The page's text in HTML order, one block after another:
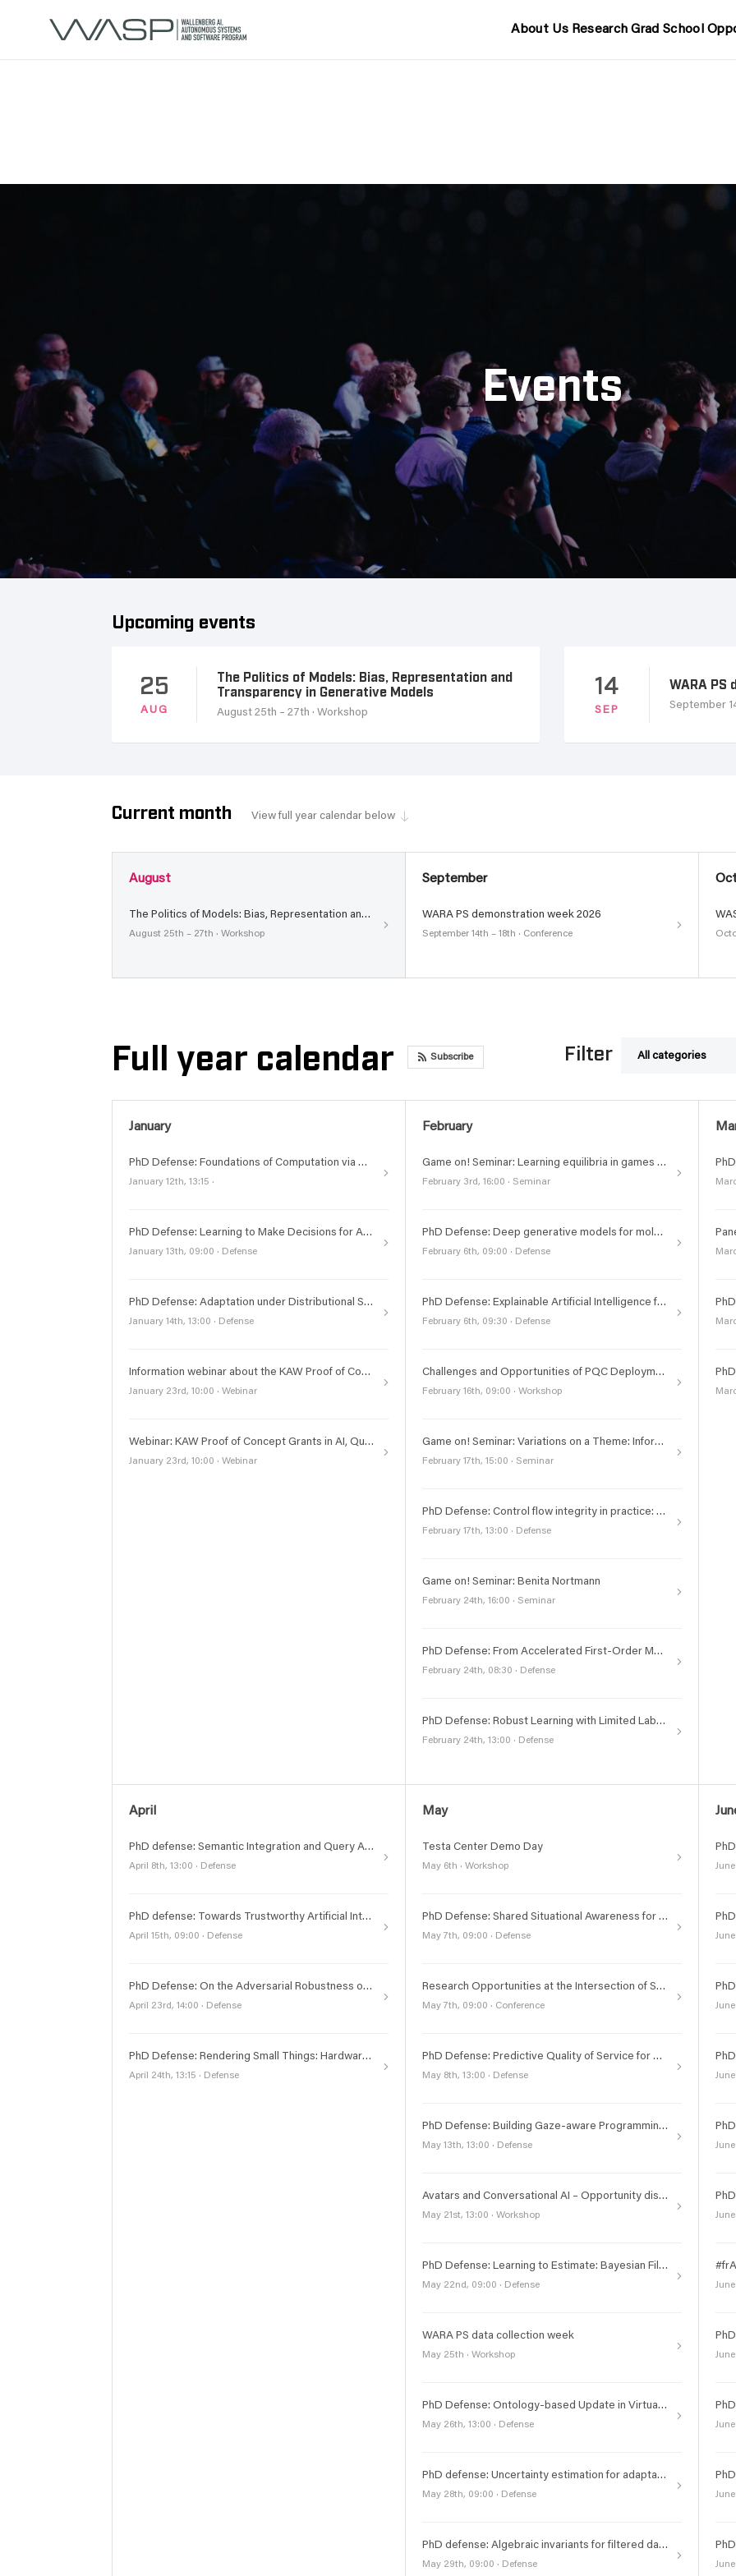
About Us Research Grad School
Events
Upcoming events
25
AUG
The Politics of Models: Bias, Representation and
Transparency in Generative Models
August 25th – 27th· Workshop
14
SEP
WARA
September
Current month View full year calendar below
August
The Politics of Models: Bias, Representation and Transparency in Generative Models
August 25th – 27th · Workshop
September
WARA PS demonstration week 2026
September 14th – 18th · Conference
Full year calendar Subscribe Filter
January
PhD Defense: Foundations of Computation via Digital Communications
January 12th, 13:15 ·
PhD Defense: Learning to Make Decisions for Autonomous Drug Design
January 13th, 09:00 · Defense
PhD Defense: Adaptation under Distributional Shifts in Centralized and Federated settings
January 14th, 13:00 · Defense
Information webinar about the KAW Proof of Concept Grants in AI, Quantum technologies or ICT
January 23rd, 10:00 · Webinar
Webinar: KAW Proof of Concept Grants in AI, Quantum technologies or ICT
January 23rd, 10:00 · Webinar
February
Game on! Seminar: Learning equilibria in games with bandit feedback
February 3rd, 16:00 · Seminar
PhD Defense: Deep generative models for molecular dynamics and design
February 6th, 09:00 · Defense
PhD Defense: Explainable Artificial Intelligence for Telecommunications
February 6th, 09:30 · Defense
Challenges and Opportunities of PQC Deployment Workshop at KTH
February 16th, 09:00 · Workshop
Game on! Seminar: Variations on a Theme: Information structure, equilibria, and dynamic games
February 17th, 15:00 · Seminar
PhD Defense: Control flow integrity in practice: retrospectives, realities, and automated enforcement
February 17th, 13:00 · Defense
Game on! Seminar: Benita Nortmann
February 24th, 16:00 · Seminar
PhD Defense: From Accelerated First-Order Methods to Structured Nonconvex Optimization: Analysis and Perspectives
February 24th, 08:30 · Defense
PhD Defense: Robust Learning with Limited Labels
February 24th, 13:00 · Defense
April
PhD defense: Semantic Integration and Query Answering of Multidimensional Data with Knowledge Graphs
April 8th, 13:00 · Defense
PhD defense: Towards Trustworthy Artificial Intelligence: Adversarial Robustness, Explainability, and Formal Verification for Autonomous Systems
April 15th, 09:00 · Defense
PhD Defense: On the Adversarial Robustness of Graph Neural Networks
April 23rd, 14:00 · Defense
PhD Defense: Rendering Small Things: Hardware Micromaps and Particles
April 24th, 13:15 · Defense
May
Testa Center Demo Day
May 6th · Workshop
PhD Defense: Shared Situational Awareness for Connected and Automated Vehicles in Urban Scenarios
May 7th, 09:00 · Defense
Research Opportunities at the Intersection of Society, Life Sciences, and Technology
May 7th, 09:00 · Conference
PhD Defense: Predictive Quality of Service for Reliable Wireless Networks
May 8th, 13:00 · Defense
PhD Defense: Building Gaze-aware Programming Environments
May 13th, 13:00 · Defense
Avatars and Conversational AI – Opportunity discovery workshop
May 21st, 13:00 · Workshop
PhD Defense: Learning to Estimate: Bayesian Filtering with Deep Density Methods
May 22nd, 09:00 · Defense
WARA PS data collection week
May 25th · Workshop
PhD Defense: Ontology-based Update in Virtual Knowledge Graphs
May 26th, 13:00 · Defense
PhD defense: Uncertainty estimation for adaptable and reliable robotic vision
May 28th, 09:00 · Defense
PhD defense: Algebraic invariants for filtered data and their computation
May 29th, 09:00 · Defense